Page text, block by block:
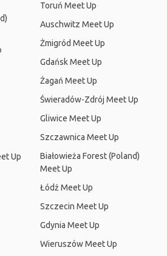
Up
Toruń Meet Up
Auschwitz Meet Up
Żmigród Meet Up
Gdańsk Meet Up
Żagań Meet Up
Świeradów-Zdrój Meet Up
Gliwice Meet Up
Szczawnica Meet Up
Białowieża Forest (Poland)
Meet Up
Łódź Meet Up
Szczecin Meet Up
Gdynia Meet Up
Wieruszów Meet Up